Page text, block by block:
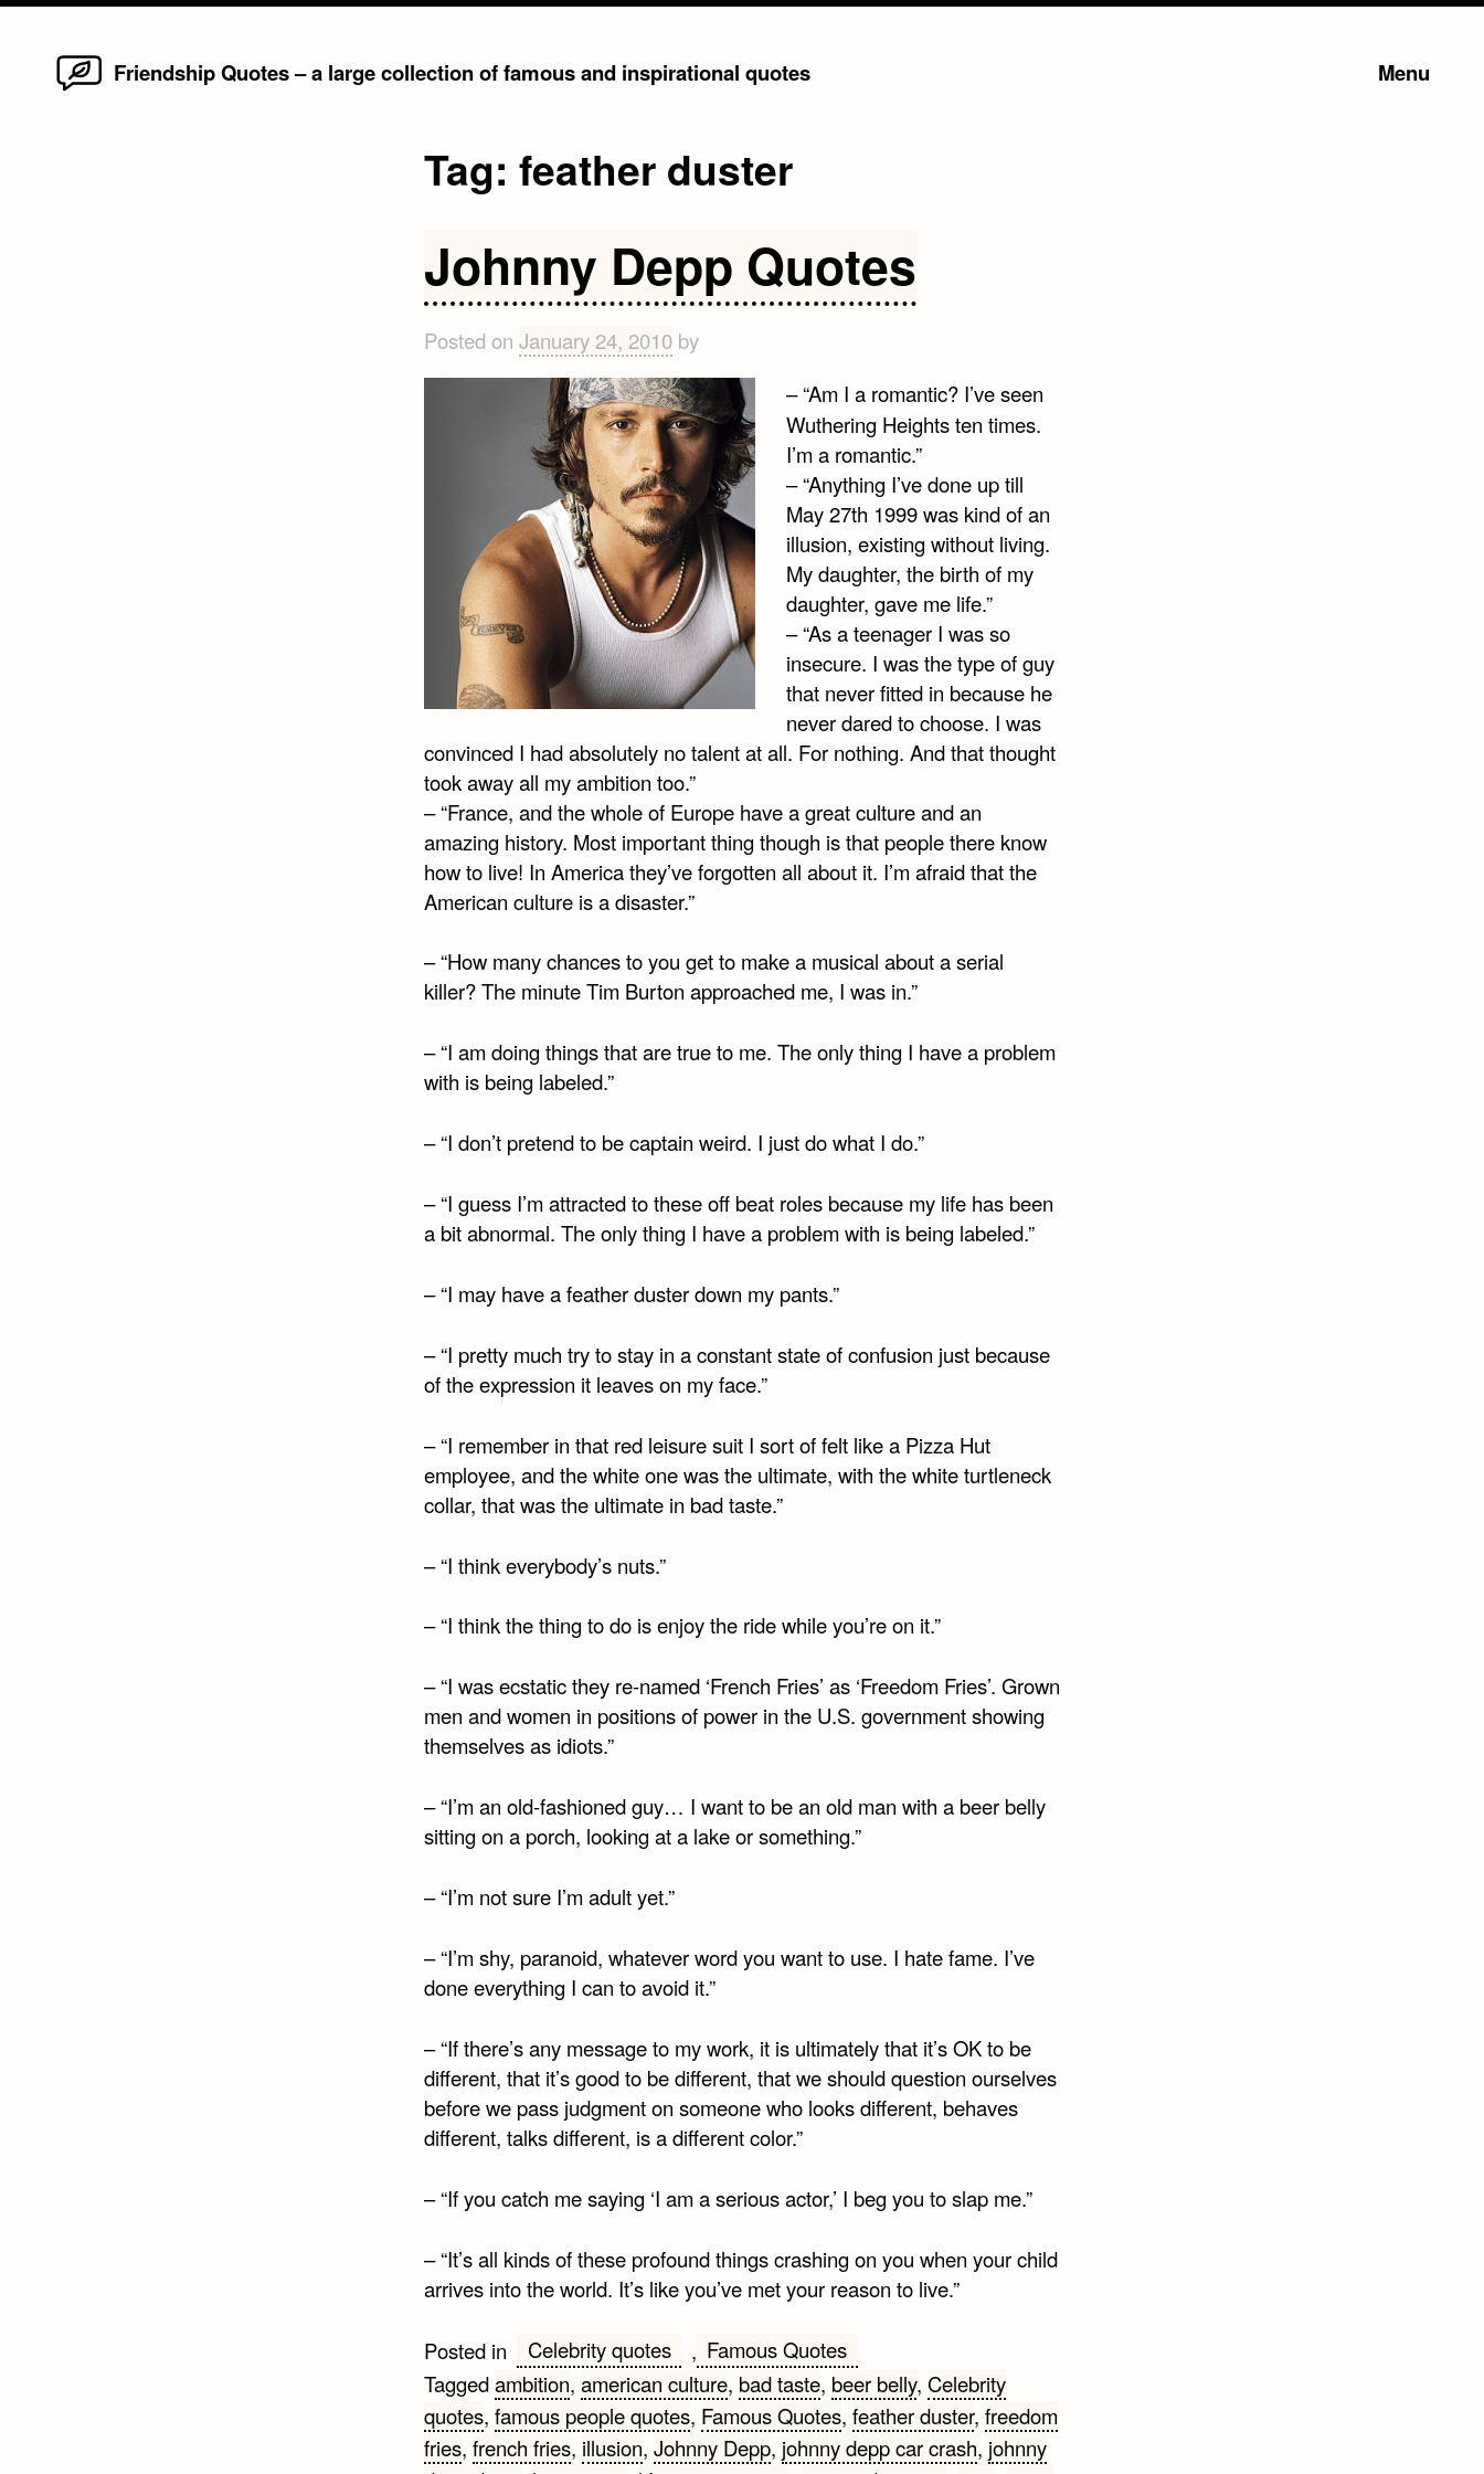
Friendship Quotes – a large collection of famous and inspirational quotes Menu
Tag: feather duster
Johnny Depp Quotes
Posted on January 24, 2010by
– “Am I a romantic? I’ve seen
Wuthering Heights ten times.
I’m a romantic.”
– “Anything I’ve done up till
May 27th 1999 was kind of an
illusion, existing without living.
My daughter, the birth of my
daughter, gave me life.”
– “As a teenager I was so
insecure. I was the type of guy
that never fitted in because he
never dared to choose. I was
convinced I had absolutely no talent at all. For nothing. And that thought
took away all my ambition too.”
– “France, and the whole of Europe have a great culture and an
amazing history. Most important thing though is that people there know
how to live! In America they’ve forgotten all about it. I’m afraid that the
American culture is a disaster.”
– “How many chances to you get to make a musical about a serial
killer? The minute Tim Burton approached me, I was in.”
– “I am doing things that are true to me. The only thing I have a problem
with is being labeled.”
– “I don’t pretend to be captain weird. I just do what I do.”
– “I guess I’m attracted to these off beat roles because my life has been
a bit abnormal. The only thing I have a problem with is being labeled.”
– “I may have a feather duster down my pants.”
– “I pretty much try to stay in a constant state of confusion just because
of the expression it leaves on my face.”
– “I remember in that red leisure suit I sort of felt like a Pizza Hut
employee, and the white one was the ultimate, with the white turtleneck
collar, that was the ultimate in bad taste.”
– “I think everybody’s nuts.”
– “I think the thing to do is enjoy the ride while you’re on it.”
– “I was ecstatic they re-named ‘French Fries’ as ‘Freedom Fries’. Grown
men and women in positions of power in the U.S. government showing
themselves as idiots.”
– “I’m an old-fashioned guy… I want to be an old man with a beer belly
sitting on a porch, looking at a lake or something.”
– “I’m not sure I’m adult yet.”
– “I’m shy, paranoid, whatever word you want to use. I hate fame. I’ve
done everything I can to avoid it.”
– “If there’s any message to my work, it is ultimately that it’s OK to be
different, that it’s good to be different, that we should question ourselves
before we pass judgment on someone who looks different, behaves
different, talks different, is a different color.”
– “If you catch me saying ‘I am a serious actor,’ I beg you to slap me.”
– “It’s all kinds of these profound things crashing on you when your child
arrives into the world. It’s like you’ve met your reason to live.”
Posted in Celebrity quotes , Famous Quotes
Taggedambition, american culture, bad taste, beer belly, Celebrity
quotes, famous people quotes, Famous Quotes, feather duster, freedom
fries, french fries, illusion, Johnny Depp, johnny depp car crash, johnny